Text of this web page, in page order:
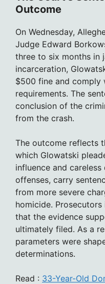
Outcome
On Wednesday,
Judge Edward
three to six months in
incarceration,
$500 fine and comply
requirements. The
conclusion of the
from the crash.
The outcome reflects
which Glowatski
influence and
offenses, carry
from more severe
homicide.
that the evidence
ultimately filed. As a
parameters were
determinations.
Read : 33-Year-Old